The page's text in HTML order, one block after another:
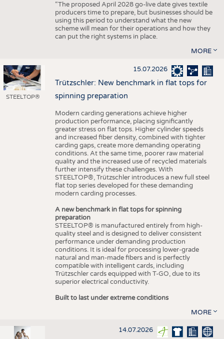
“The proposed April 2028 go-live date gives textile
producers time to prepare, but businesses should be
using this period to understand what the new
scheme will mean for their operations and how they
can put the right systems in place.
MORE
STEELTOP®
15.07.2026
Trützschler: New benchmark in flat tops for
spinning preparation
Modern carding generations achieve higher
production performance, placing significantly
greater stress on flat tops. Higher cylinder speeds
and increased fiber density, combined with tighter
carding gaps, create more demanding operating
conditions. At the same time, poorer raw material
quality and the increased use of recycled materials
further intensify these challenges. With
STEELTOP®, Trützschler introduces a new full steel
flat top series developed for these demanding
modern carding processes.
A new benchmark in flat tops for spinning
preparation
STEELTOP® is manufactured entirely from high-
quality steel and is designed to deliver consistent
performance under demanding production
conditions. It is ideal for processing lower-grade
natural and man-made fibers and is perfectly
compatible with intelligent cards, including
Trützschler cards equipped with T-GO, due to its
superior electrical conductivity.
Built to last under extreme conditions
MORE
14.07.2026